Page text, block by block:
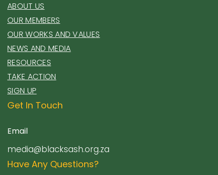
ABOUT US
OUR MEMBERS
OUR WORKS AND VALUES
NEWS AND MEDIA
RESOURCES
TAKE ACTION
SIGN UP
Get In Touch
Email
media@blacksash.org.za
Have Any Questions?